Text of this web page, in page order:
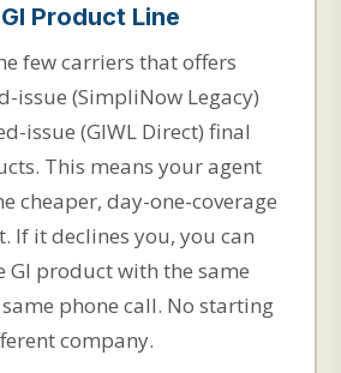
Product Line
few carriers that offers
issue (SimpliNow Legacy)
issue (GIWL Direct) final
This means your agent
cheaper, day-one-coverage
If it declines you, you can
GI product with the same
phone call. No starting
company.